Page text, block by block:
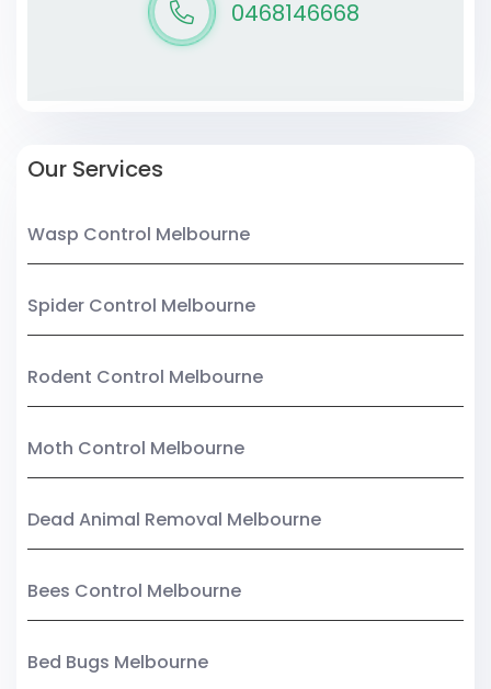
0468146668
Our Services
Wasp Control Melbourne
Spider Control Melbourne
Rodent Control Melbourne
Moth Control Melbourne
Dead Animal Removal Melbourne
Bees Control Melbourne
Bed Bugs Melbourne